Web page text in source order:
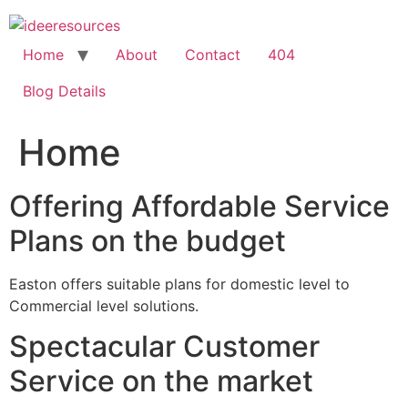
Skip
to
content
Home About Contact
404
Blog Details
Home
Offering Affordable Service
Plans on the budget
Easton offers suitable plans for domestic level to
Commercial level solutions.
Spectacular Customer
Service on the market